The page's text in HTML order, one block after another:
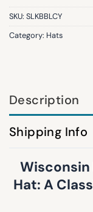
SKU: SLKBBLCY
Category: Hats
Description
Shipping Info
Wisconsin
Hat: A